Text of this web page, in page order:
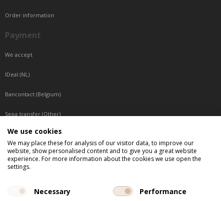
Order information
Payment
We accept
IDeal (NL)
Bancontact (Belgium)
Sepa transfer (Other)
Reachable by phone
Tuesday, Wednesday, Thursday: Between 9:00 o'clock and 17:00 o'clock
Friday: Between 9:00 o'clock and 12:00 o'clock
We use cookies
We may place these for analysis of our visitor data, to improve our
website, show personalised content and to give you a great website
experience. For more information about the cookies we use open the
settings.
Necessary Performance